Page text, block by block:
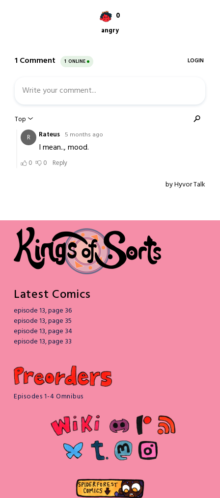
Latest Comics
episode 13, page 36
episode 13, page 35
episode 13, page 34
episode 13, page 33
Episodes 1-4 Omnibus